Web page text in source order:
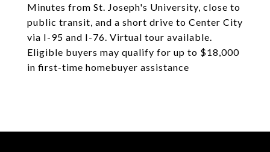
Minutes from St. Joseph's University, close to
public transit, and a short drive to Center City
via I-95 and I-76. Virtual tour available.
Eligible buyers may qualify for up to $18,000
in first-time homebuyer assistance